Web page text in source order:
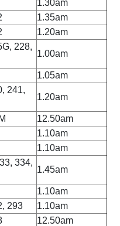
1.30am
1.35am
1.20am
228,
1.00am
1.05am
241,
1.20am
12.50am
1.10am
1.10am
334,
1.45am
1.10am
293
1.10am
12.50am